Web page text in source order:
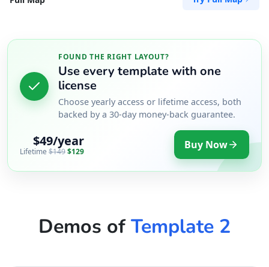
FOUND THE RIGHT LAYOUT?
Use every template with one
license
Choose yearly access or lifetime access, both
backed by a 30-day money-back guarantee.
$49/year
Lifetime $149$129 Buy Now
Demos ofTemplate 2